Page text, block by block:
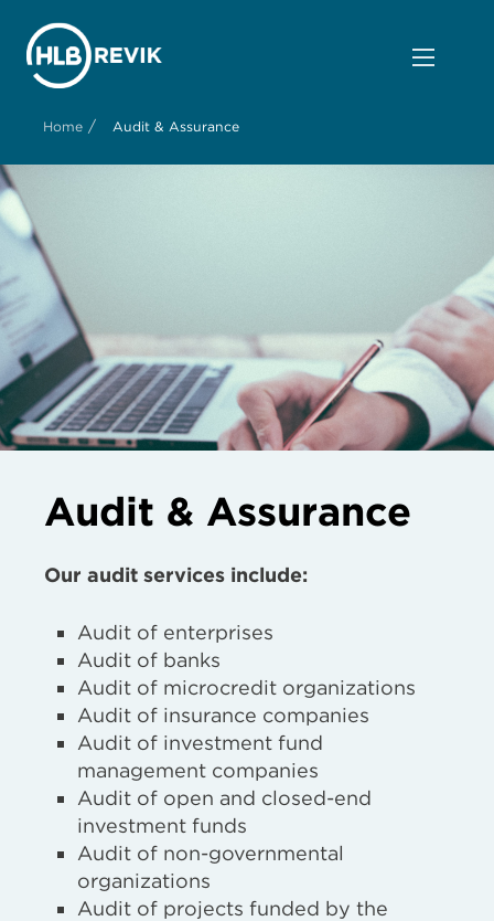
Home / Audit & Assurance
Audit & Assurance
Our audit services include:
Audit of enterprises
Audit of banks
Audit of microcredit organizations
Audit of insurance companies
Audit of investment fund
management companies
Audit of open and closed-end
investment funds
Audit of non-governmental
organizations
Audit of projects funded by the